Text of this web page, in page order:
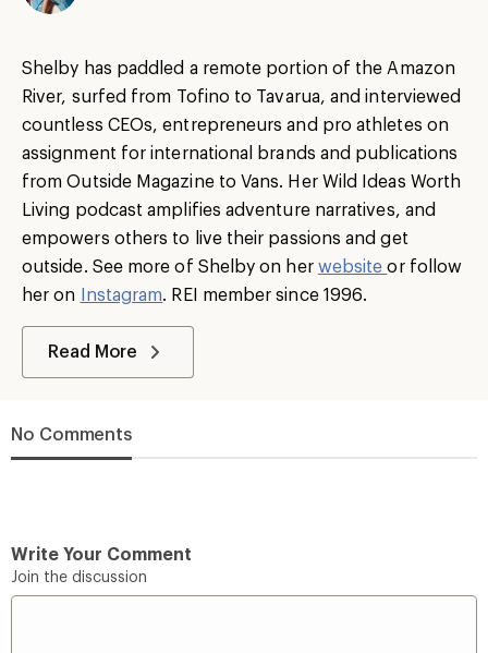
Shelby has paddled a remote portion of the Amazon
River, surfed from Tofino to Tavarua, and interviewed
countless CEOs, entrepreneurs and pro athletes on
assignment for international brands and publications
from Outside Magazine to Vans. Her Wild Ideas Worth
Living podcast amplifies adventure narratives, and
empowers others to live their passions and get
outside. See more of Shelby on her websiteor follow
her on Instagram. REI member since 1996.
Read More
No Comments
Write Your Comment
Join the discussion